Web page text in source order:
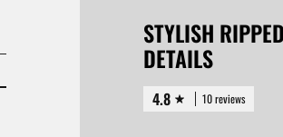
STYLISH
DETAILS
4.8 10 reviews